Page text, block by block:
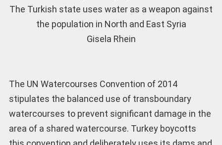
The Turkish state uses water as a weapon against
the population in North and East Syria
Gisela Rhein
The UN Watercourses Convention of 2014
stipulates the balanced use of transboundary
watercourses to prevent significant damage in the
area of a shared watercourse. Turkey boycotts